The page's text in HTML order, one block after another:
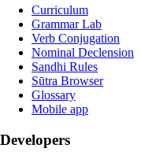
Curriculum
Grammar Lab
Verb Conjugation
Nominal Declension
Sandhi Rules
Sūtra Browser
Glossary
Mobile app
Developers